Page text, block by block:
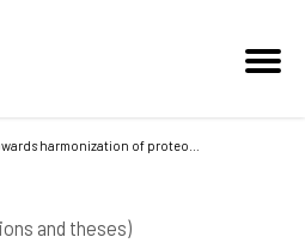
of proteomics methods. Implication for high resolution/accurate mass targeted methods. - 2016
and theses)